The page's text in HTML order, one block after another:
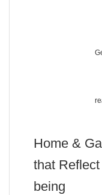
Home &
that
being